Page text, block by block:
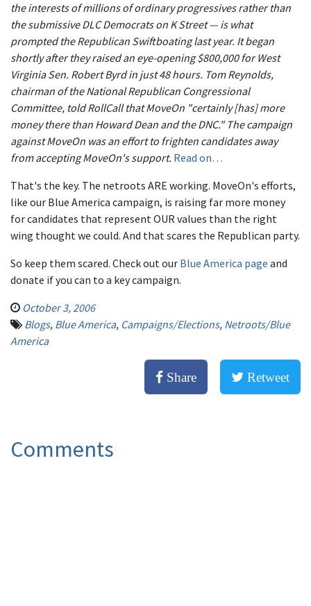
the interests of millions of ordinary progressives rather than
the submissive DLC Democrats on K Street — is what
prompted the Republican Swiftboating last year. It began
shortly after they raised an eye-opening $800,000 for West
Virginia Sen. Robert Byrd in just 48 hours. Tom Reynolds,
chairman of the National Republican Congressional
Committee, told RollCall that MoveOn "certainly [has] more
money there than Howard Dean and the DNC." The campaign
against MoveOn was an effort to frighten candidates away
from accepting MoveOn's support. Read on…
That's the key. The netroots ARE working. MoveOn's efforts,
like our Blue America campaign, is raising far more money
for candidates that represent OUR values than the right
wing thought we could. And that scares the Republican party.
So keep them scared. Check out our Blue America page and
donate if you can to a key campaign.
October 3, 2006
Blogs, Blue America, Campaigns/Elections, Netroots/Blue
America
Share Retweet
Comments